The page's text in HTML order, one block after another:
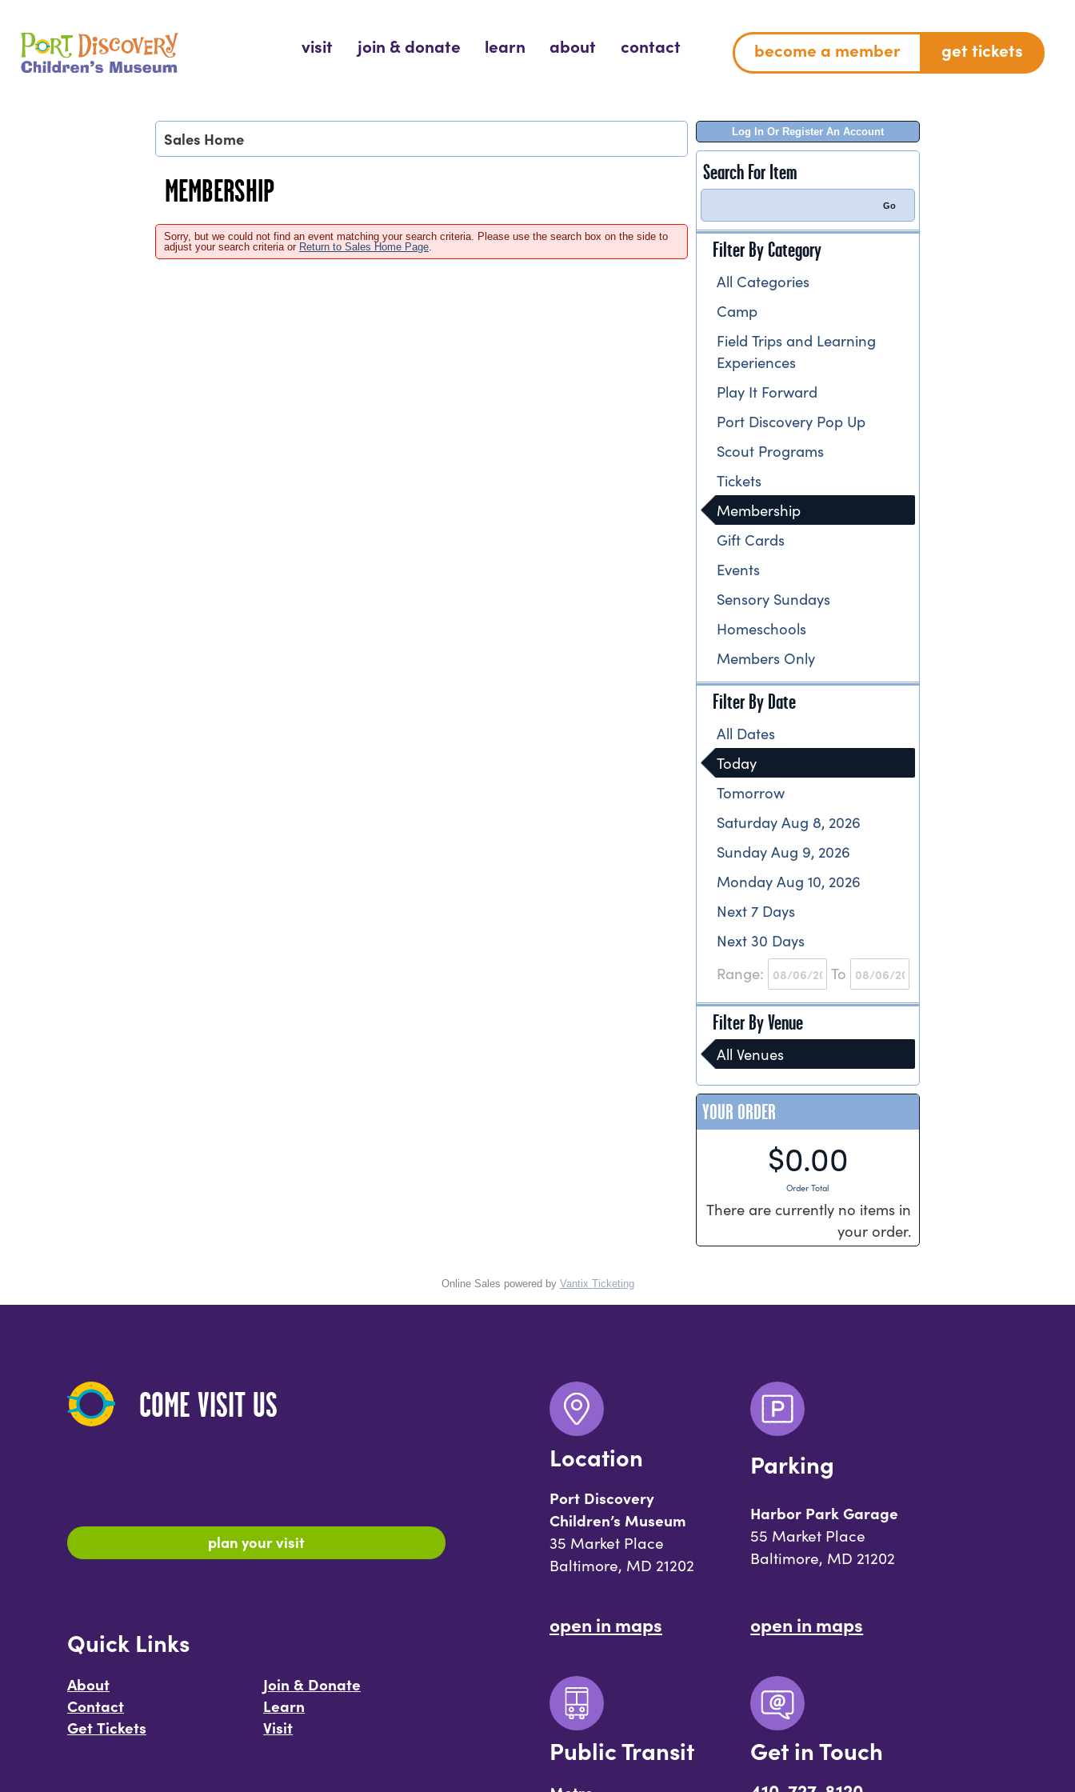
content
Port Discovery Children's Museum
visit join & donate learn about contact become a member get tickets
Log In Or Register An Account
Search For Item
Filter By Category
All Categories
Camp
Field Trips and Learning
Experiences
Play It Forward
Port Discovery Pop Up
Scout Programs
Tickets
Membership
Gift Cards
Events
Sensory Sundays
Homeschools
Members Only
Filter By Date
All Dates
Today
Tomorrow
Saturday Aug 8, 2026
Sunday Aug 9, 2026
Monday Aug 10, 2026
Next 7 Days
Next 30 Days
Range:
To
Filter By Venue
All Venues
YOUR ORDER
$0.00
Order Total
There are currently no items in
your order.
Sales Home
MEMBERSHIP
Sorry, but we could not find an event matching your search criteria. Please use the search box on the side to
adjust your search criteria or Return to Sales Home Page.
Online Sales powered by Vantix Ticketing
COME VISIT US
plan your visit
Quick Links
About
Contact
Get Tickets
Join & Donate
Learn
Visit
Location
Port Discovery
Children’s Museum
35 Market Place
Baltimore, MD 21202
open in maps
Parking
Harbor Park Garage
55 Market Place
Baltimore, MD 21202
open in maps
Public Transit Get in Touch